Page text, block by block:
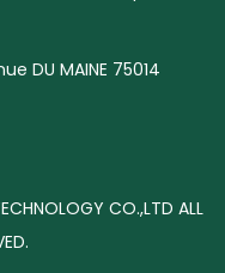
DU MAINE 75014
CO.,LTD ALL